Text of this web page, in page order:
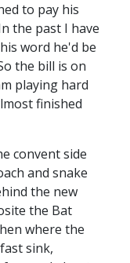
to pay his
the past I have
word he'd be
the bill is on
playing hard
finished
convent side
and snake
the new
the Bat
where the
sink,